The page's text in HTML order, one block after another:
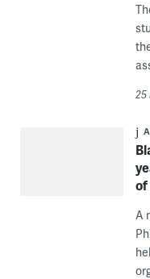
25
of
A